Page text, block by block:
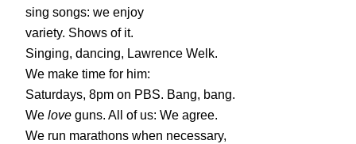
sing songs: we enjoy
variety. Shows of it.
Singing, dancing, Lawrence Welk.
We make time for him:
Saturdays, 8pm on PBS. Bang, bang.
We love guns. All of us: We agree.
We run marathons when necessary,